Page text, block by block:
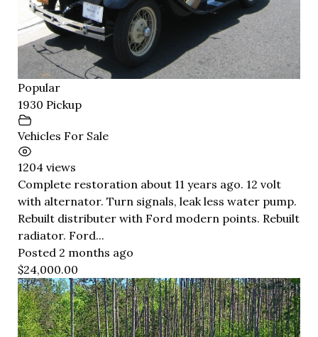
Popular
1930 Pickup
Vehicles For Sale
1204 views
Complete restoration about 11 years ago. 12 volt
with alternator. Turn signals, leak less water pump.
Rebuilt distributer with Ford modern points. Rebuilt
radiator. Ford...
Posted 2 months ago
$24,000.00